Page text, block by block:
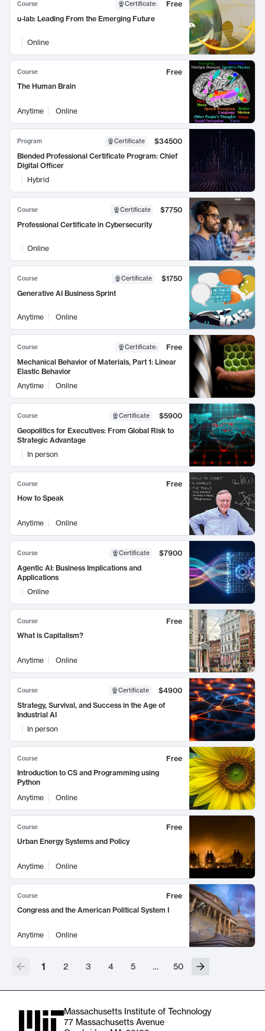
Course Certificate:
Free
u-lab: Leading From the Emerging Future
Online
Course
Free
The Human Brain
Anytime Online
Program Certificate
$34500
Blended Professional Certificate Program: Chief
Digital Officer
Hybrid
Course Certificate
$7750
Professional Certificate in Cybersecurity
Online
Course Certificate
$1750
Generative AI Business Sprint
Anytime Online
Course Certificate:
Free
Mechanical Behavior of Materials, Part 1: Linear
Elastic Behavior
Anytime
Online
Course Certificate
$5900
Geopolitics for Executives: From Global Risk to
Strategic Advantage
In person
Course
Free
How to Speak
Anytime Online
Course Certificate
$7900
Agentic AI: Business Implications and
Applications
Online
Course
Free
What is Capitalism?
Anytime Online
Course Certificate
$4900
Strategy, Survival, and Success in the Age of
Industrial AI
In person
Course
Free
Introduction to CS and Programming using
Python
Anytime
Online
Course
Free
Urban Energy Systems and Policy
Anytime Online
Course
Free
Congress and the American Political System I
Anytime Online
1 2 3 4 5 … 50
Massachusetts Institute of Technology
77 Massachusetts Avenue